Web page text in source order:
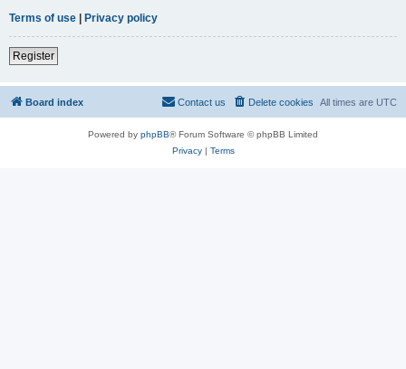
Terms of use | Privacy policy
Register
Board index All times are UTC
Delete cookies
Contact us
Powered by phpBB® Forum Software © phpBB Limited
Privacy| Terms